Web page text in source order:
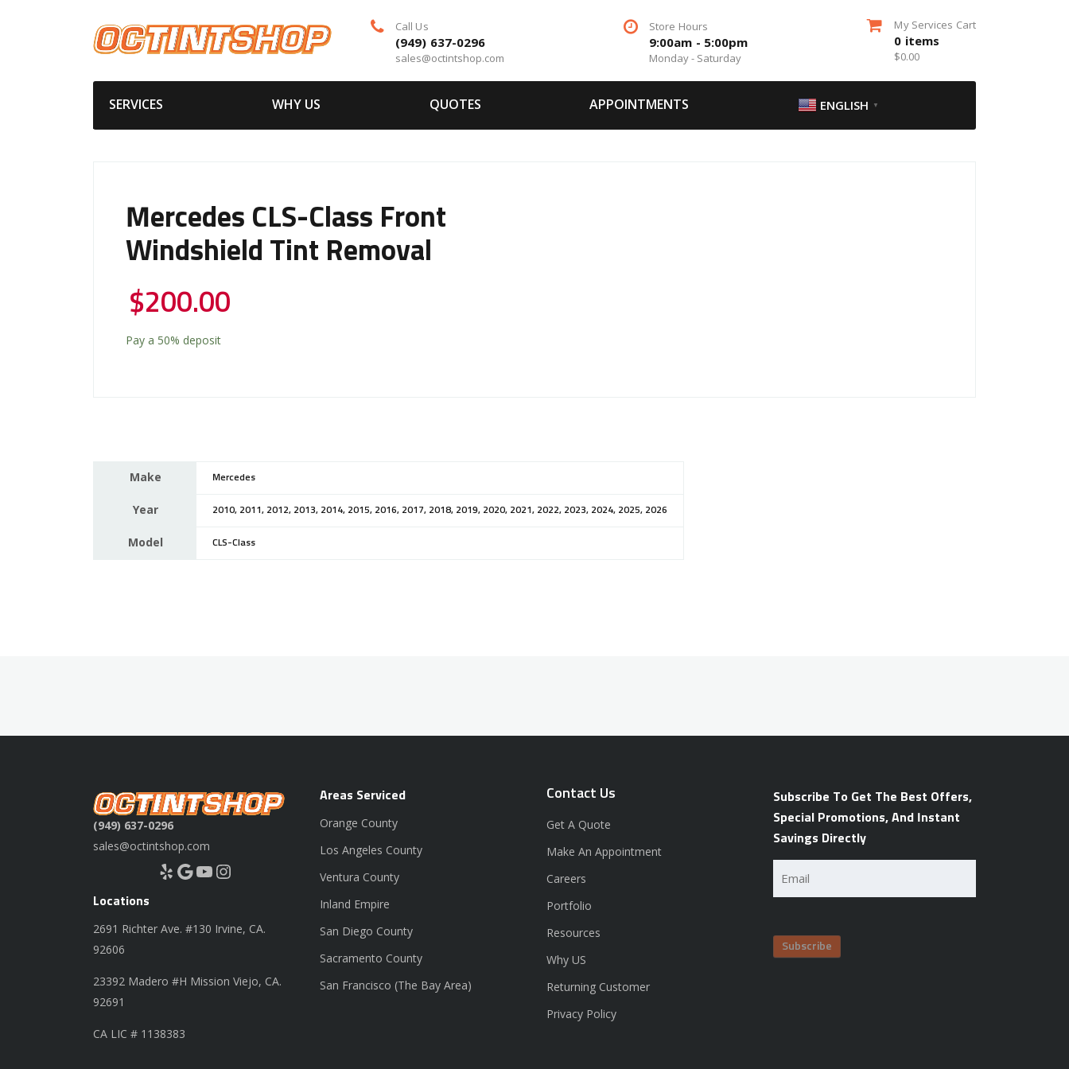
Call Us
(949) 637-0296
sales@octintshop.com
Store Hours
9:00am - 5:00pm
Monday - Saturday
My Services Cart
0 items
$0.00
SERVICES WHY US QUOTES APPOINTMENTS ENGLISH ▼
Mercedes CLS-Class Front
Windshield Tint Removal
$200.00
Pay a 50% deposit
Make Mercedes
Year 2010, 2011, 2012, 2013, 2014, 2015, 2016, 2017, 2018, 2019, 2020, 2021, 2022, 2023, 2024, 2025, 2026
Model CLS-Class
(949) 637-0296
sales@octintshop.com
Yelp Google YouTube Instagram
Locations
2691 Richter Ave. #130 Irvine, CA.
92606
23392 Madero #H Mission Viejo, CA.
92691
CA LIC # 1138383
Areas Serviced
Orange County
Los Angeles County
Ventura County
Inland Empire
San Diego County
Sacramento County
San Francisco (The Bay Area)
Contact Us
Get A Quote
Make An Appointment
Careers
Portfolio
Resources
Why US
Returning Customer
Privacy Policy
Subscribe To Get The Best Offers,
Special Promotions, And Instant
Savings Directly